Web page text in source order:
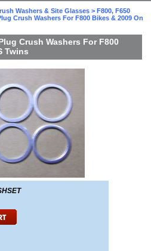
Washers & Site Glasses > F800, F650
Crush Washers For F800 Bikes & 2009 On
Crush Washers For F800
Twins